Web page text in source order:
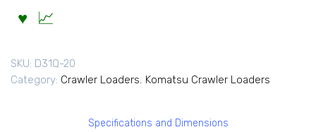
SKU: D31Q-20
Category: Crawler Loaders, Komatsu Crawler Loaders
Specifications and Dimensions